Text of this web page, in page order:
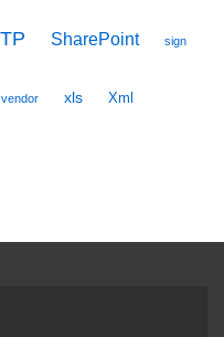
SharePoint sign
vendor xls Xml